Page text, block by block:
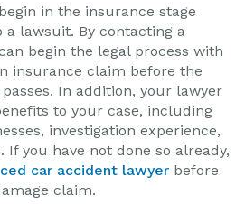
in the insurance stage
a lawsuit. By contacting a
begin the legal process with
insurance claim before the
In addition, your lawyer
to your case, including
investigation experience,
If you have not done so already,
car accident lawyer before
claim.